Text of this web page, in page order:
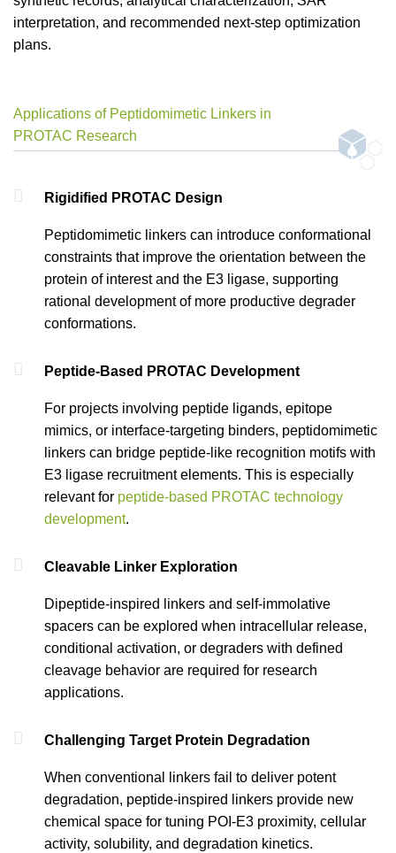
interpretation, and recommended next-step optimization
plans.
Applications of Peptidomimetic Linkers in
PROTAC Research
Rigidified PROTAC Design
Peptidomimetic linkers can introduce conformational
constraints that improve the orientation between the
protein of interest and the E3 ligase, supporting
rational development of more productive degrader
conformations.
Peptide-Based PROTAC Development
For projects involving peptide ligands, epitope
mimics, or interface-targeting binders, peptidomimetic
linkers can bridge peptide-like recognition motifs with
E3 ligase recruitment elements. This is especially
relevant for peptide-based PROTAC technology
development.
Cleavable Linker Exploration
Dipeptide-inspired linkers and self-immolative
spacers can be explored when intracellular release,
conditional activation, or degraders with defined
cleavage behavior are required for research
applications.
Challenging Target Protein Degradation
When conventional linkers fail to deliver potent
degradation, peptide-inspired linkers provide new
chemical space for tuning POI-E3 proximity, cellular
activity, solubility, and degradation kinetics.